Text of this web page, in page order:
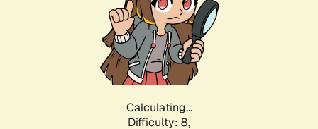
Calculating...
Difficulty: 8,